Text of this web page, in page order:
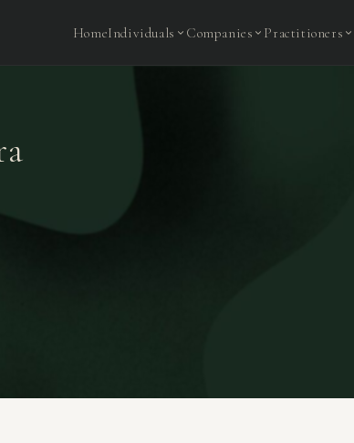
HomeIndividuals Companies Practitioners